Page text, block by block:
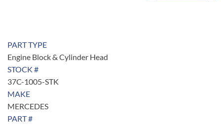
PART TYPE
Engine Block & Cylinder Head
STOCK #
37C-1005-STK
MAKE
MERCEDES
PART #